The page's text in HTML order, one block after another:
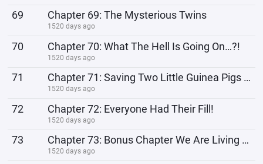
69 Chapter 69: The Mysterious Twins
1520 days ago
70 Chapter 70: What The Hell Is Going On…?!
1520 days ago
71 Chapter 71: Saving Two Little Guinea Pigs Lost In The Woods
1520 days ago
72 Chapter 72: Everyone Had Their Fill!
1520 days ago
73 Chapter 73: Bonus Chapter We Are Living The Isekai Dream Now!
1520 days ago